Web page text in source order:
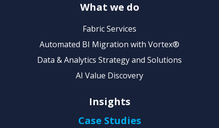
What we do
Fabric Services
Automated BI Migration with Vortex®
Data & Analytics Strategy and Solutions
AI Value Discovery
Insights
Case Studies